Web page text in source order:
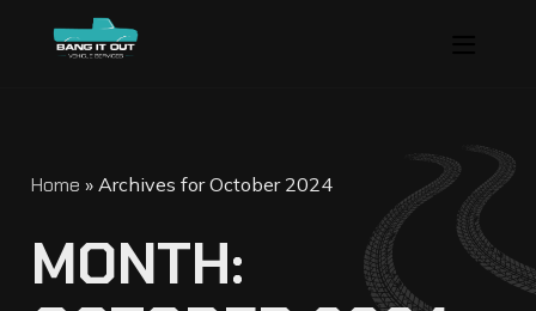
Home »Archives for October 2024
MONTH: